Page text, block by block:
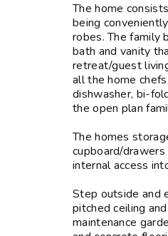
The home
being
robes. The family
bath and vanity
retreat/guest
all the home
dishwasher, bi-
the open plan
The homes
cupboard/
internal access
Step outside and
pitched ceiling
maintenance